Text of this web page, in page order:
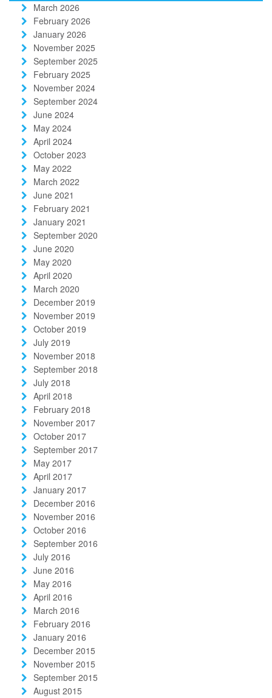
March 2026
February 2026
January 2026
November 2025
September 2025
February 2025
November 2024
September 2024
June 2024
May 2024
April 2024
October 2023
May 2022
March 2022
June 2021
February 2021
January 2021
September 2020
June 2020
May 2020
April 2020
March 2020
December 2019
November 2019
October 2019
July 2019
November 2018
September 2018
July 2018
April 2018
February 2018
November 2017
October 2017
September 2017
May 2017
April 2017
January 2017
December 2016
November 2016
October 2016
September 2016
July 2016
June 2016
May 2016
April 2016
March 2016
February 2016
January 2016
December 2015
November 2015
September 2015
August 2015